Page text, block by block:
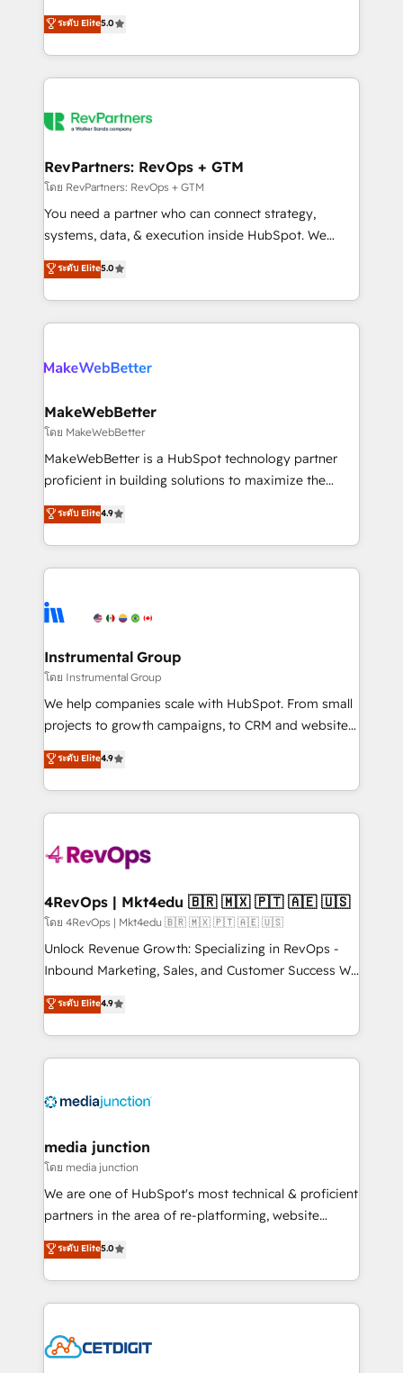
HubSpot accreditations and experience across
hundreds of organizations in dozens of industries,
explore whether S2 is the partner you’ve been
Certified Experts & Trainers across the team ★
1,500+ implementations across five continents ★ AI-
First, RevOps-led, Onboarding obsessed ★
Company of the Year 2024/25 INSIDEA helps
engine. We onboard your team, migrate your data,
from week one, in your time zone. What we do ➤
Onboarding: Live in weeks, with workflows built
around your business, not a template. ➤ Migration:
Move from any legacy CRM. Zero downtime, full data
run your revenue process. Sales, marketing, and
service wired together. ➤ AI and Integrations: Layer
ระดับ Elite5.0
RevPartners: RevOps + GTM
โดย RevPartners: RevOps + GTM
You need a partner who can connect strategy,
systems, data, & execution inside HubSpot. We
bridge the gap where most agencies fall short by
combining GTM strategy with technical execution to
solve the right problem with the right solution. As the
only firm in the world to hold Elite Partner
clients gain a unique advantage in CRM architecture,
market execution. Why B2B Businesses Choose RP: -
Secure: Soc2 compliant 🛡️ - Pricing: Implementations
starting at $1,5k 💵 - Speed: Launch in 14 days ⚡ -
Global: 75+ RPers across five continents 🌐 - Scale:
HubSpot Partner 🪴 - Sales Hub: More
implementations than any other Partner 💻 -
agency for an Ops problem. Don't hire a technical
agency for a growth problem. Hire a partner built to
ระดับ Elite5.0
MakeWebBetter
โดย MakeWebBetter
MakeWebBetter is a HubSpot technology partner
proficient in building solutions to maximize the
operational efficiency of HubSpot. The fastest-
growing tech-enabler & facilitator, MakeWebBetter,
hands you the blend of HubSpot expertise &
eminent solutions & integrations. Trust us to
Elite Partners with 10+ years of HubSpot experience
Premier Partner 2023 🌟5 HubSpot Accreditations 🌟
Won HubSpot Theme Challenge 2021 🌟INBOUND’19
HubSpot Rising Star Why us? Harnessing the full
potential of the powerful HubSpot CRM. ✔️A team of
HubSpot experience ✔️Flexible pricing models —
Hourly-fee (assigned one Dedicated HubSpot
requirement). ✔️Helped over 25,000+ customers so
far with our HubSpot solutions. ✔️Bespoke apps &
on-demand bundle services. Connect with us today!
ระดับ Elite4.9
Instrumental Group
โดย Instrumental Group
We help companies scale with HubSpot. From small
projects to growth campaigns, to CRM and websites.
Hire an agency that's experienced in every inch of
HubSpot and willing to work hand-in-hand with your
team to simplify the complex and build a better
experience for your team and customers.
ระดับ Elite4.9
4RevOps | Mkt4edu 🇧🇷 🇲🇽 🇵🇹 🇦🇪 🇺🇸
โดย 4RevOps | Mkt4edu 🇧🇷 🇲🇽 🇵🇹 🇦🇪 🇺🇸
Unlock Revenue Growth: Specializing in RevOps -
Inbound Marketing, Sales, and Customer Success We
specialize in driving revenue growth for companies
across industries through tailored marketing, sales,
and customer success strategies, utilizing RevOps
methodologies. As Latin America's largest HubSpot
offer unparalleled insights. Operating in five
Mexico, USA, and Portugal—we've executed over a
hundred successful operations. Our approach,
rooted in RevOps principles, integrates analysis,
training, planning, and qualification. Leveraging
inbound marketing tactics, we focus on
understanding, nurturing, and converting leads.
competitive market.
ระดับ Elite4.9
media junction
โดย media junction
We are one of HubSpot's most technical & proficient
partners in the area of re-platforming, website
design & development. We specialize in multi-hub
implementations for mid-market & enterprise
companies. We are woman-owned, powered by
coffee, and we ❤️ dogs. We produce award-winning
Impact Award 🏆2022 Technical Expertise Impact
ระดับ Elite5.0